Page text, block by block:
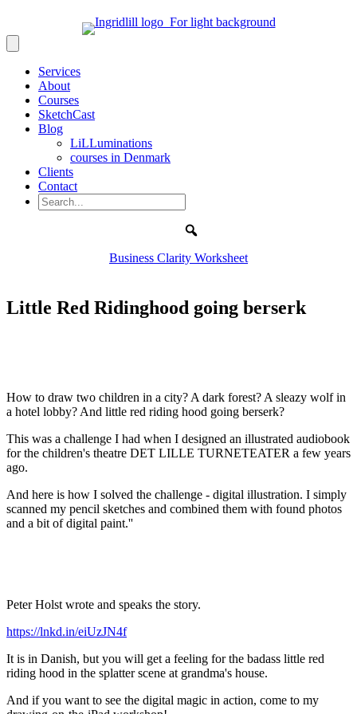
Services
About
Courses
SketchCast
Blog
LiLLuminations
courses in Denmark
Clients
Contact
Business Clarity Worksheet
Little Red Ridinghood going berserk
How to draw two children in a city? A dark forest? A sleazy wolf in
a hotel lobby? And little red riding hood going berserk?
This was a challenge I had when I designed an illustrated audiobook
for the children's theatre DET LILLE TURNETEATER a few years
ago.
And here is how I solved the challenge - digital illustration. I simply
scanned my pencil sketches and combined them with found photos
and a bit of digital paint.''
Peter Holst wrote and speaks the story.
https://lnkd.in/eiUzJN4f
It is in Danish, but you will get a feeling for the badass little red
riding hood in the splatter scene at grandma's house.
And if you want to see the digital magic in action, come to my